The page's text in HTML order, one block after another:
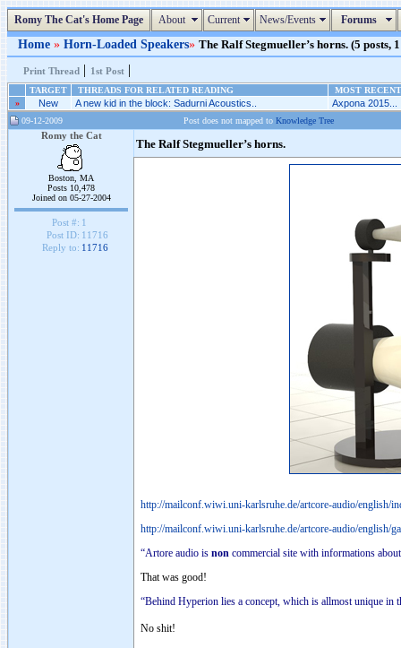
Romy The Cat's Home Page About Current News/Events Forums
Home » Horn-Loaded Speakers» The Ralf Stegmueller’s horns. (5 posts,
Print Thread | 1st Post |
TARGET THREADS FOR RELATED READING
MOST
»
New A new kid in the block: Sadurni Acoustics.. Axpona 2015...
09-12-2009 Post does not mapped to Knowledge Tree
Romy the Cat
Boston, MA
Posts 10,478
Joined on 05-27-2004
Post #: 1
Post ID: 11716
Reply to: 11716
The Ralf Stegmueller’s horns.
http://mailconf.wiwi.uni-karlsruhe.de/artcore-audio/english/
http://mailconf.wiwi.uni-karlsruhe.de/artcore-audio/english/
“Artore audio is non commercial site with informations
That was good!
“Behind Hyperion lies a concept, which is allmost unique in
No shit!